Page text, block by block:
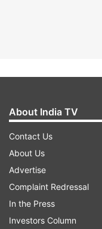
About India TV
Contact Us
About Us
Advertise
Complaint Redressal
In the Press
Investors Column